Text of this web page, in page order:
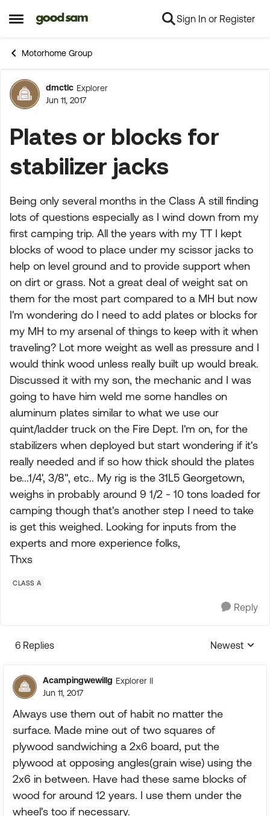
Open Side Menu
Skip to content Sign In or Register
Motorhome Group
Forum Discussion
dmctlc Explorer
Jun 11, 2017
Plates or blocks for
stabilizer jacks
Being only several months in the Class A still finding
lots of questions especially as I wind down from my
first camping trip. All the years with my TT I kept
blocks of wood to place under my scissor jacks to
help on level ground and to provide support when
on dirt or grass. Not a great deal of weight sat on
them for the most part compared to a MH but now
I'm wondering do I need to add plates or blocks for
my MH to my arsenal of things to keep with it when
traveling? Lot more weight as well as pressure and I
would think wood unless really built up would break.
Discussed it with my son, the mechanic and I was
going to have him weld me some handles on
aluminum plates similar to what we use our
quint/ladder truck on the Fire Dept. I'm on, for the
stabilizers when deployed but start wondering if it's
really needed and if so how thick should the plates
be...1/4', 3/8", etc.. My rig is the 31L5 Georgetown,
weighs in probably around 9 1/2 - 10 tons loaded for
camping though that's another step I need to take
is get this weighed. Looking for inputs from the
experts and more experience folks,
Thxs
CLASS A
Reply
6 Replies
Replies
Newest
Acampingwewillg Explorer II
Jun 11, 2017
Always use them out of habit no matter the
surface. Made mine out of two squares of
plywood sandwiching a 2x6 board, put the
plywood at opposing angles(grain wise) using the
2x6 in between. Have had these same blocks of
wood for around 12 years. I use them under the
wheel's too if necessary.